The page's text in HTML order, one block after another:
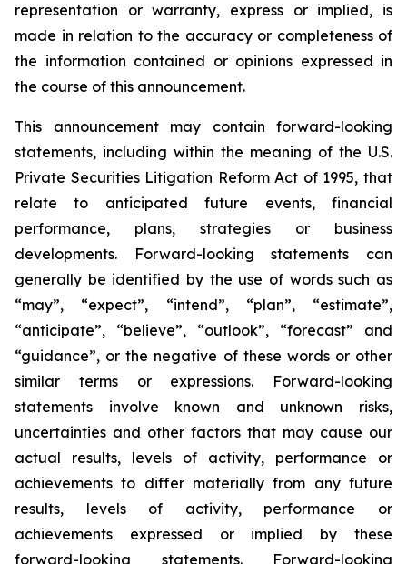
representation or warranty, express or implied, is
made in relation to the accuracy or completeness of
the information contained or opinions expressed in
the course of this announcement.
This announcement may contain forward-looking
statements, including within the meaning of the U.S.
Private Securities Litigation Reform Act of 1995, that
relate to anticipated future events, financial
performance, plans, strategies or business
developments. Forward-looking statements can
generally be identified by the use of words such as
“may”, “expect”, “intend”, “plan”, “estimate”,
“anticipate”, “believe”, “outlook”, “forecast” and
“guidance”, or the negative of these words or other
similar terms or expressions. Forward-looking
statements involve known and unknown risks,
uncertainties and other factors that may cause our
actual results, levels of activity, performance or
achievements to differ materially from any future
results, levels of activity, performance or
achievements expressed or implied by these
forward-looking statements. Forward-looking